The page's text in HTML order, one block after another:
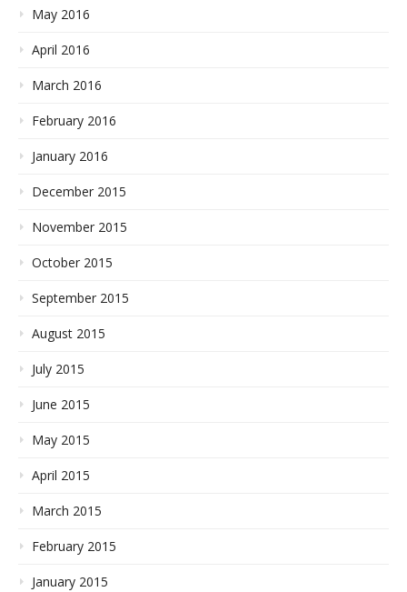
May 2016
April 2016
March 2016
February 2016
January 2016
December 2015
November 2015
October 2015
September 2015
August 2015
July 2015
June 2015
May 2015
April 2015
March 2015
February 2015
January 2015